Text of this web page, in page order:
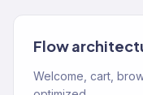
Flow
Welcome, cart,